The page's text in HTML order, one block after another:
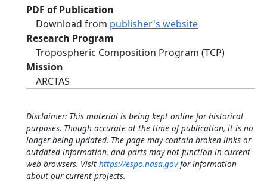
PDF of Publication
Download from publisher's website
Research Program
Tropospheric Composition Program (TCP)
Mission
ARCTAS
Disclaimer: This material is being kept online for historical
purposes. Though accurate at the time of publication, it is no
longer being updated. The page may contain broken links or
outdated information, and parts may not function in current
web browsers. Visit https://espo.nasa.govfor information
about our current projects.